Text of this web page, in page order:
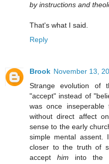
by instructions and
That's what I said.
Reply
Brook November 13,
Strange evolution of
"accept" instead of
was once
without direct affect
sense to the early
simple mental
closer to the truth of
accepthim into the